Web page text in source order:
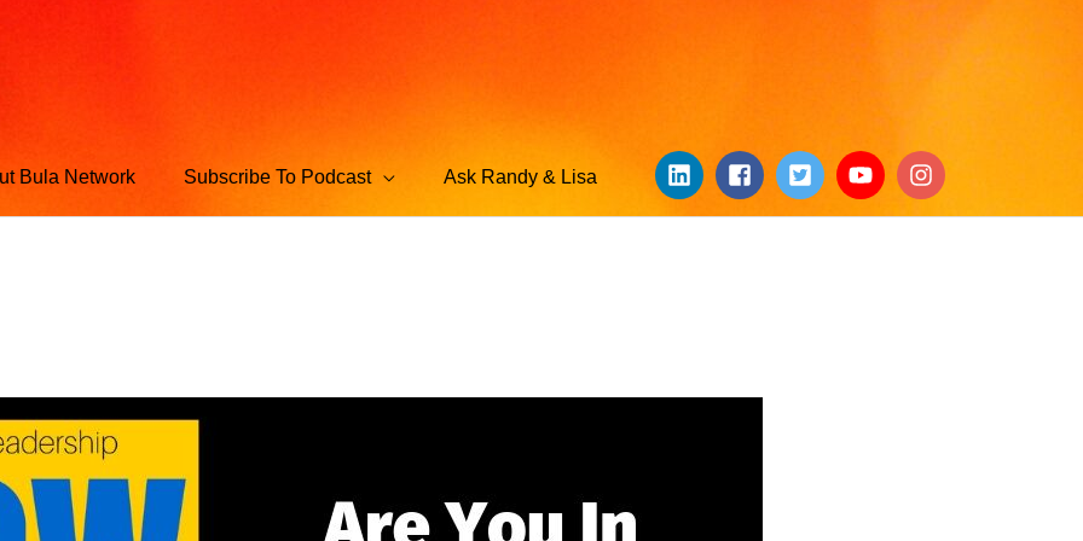
Bula Network Subscribe To Podcast Ask Randy & Lisa